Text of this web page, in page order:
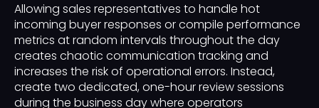
Allowing sales representatives to handle hot
incoming buyer responses or compile performance
metrics at random intervals throughout the day
creates chaotic communication tracking and
increases the risk of operational errors. Instead,
create two dedicated, one-hour review sessions
during the business day where operators